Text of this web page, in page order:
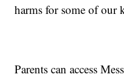
harms for some of our
Parents can access